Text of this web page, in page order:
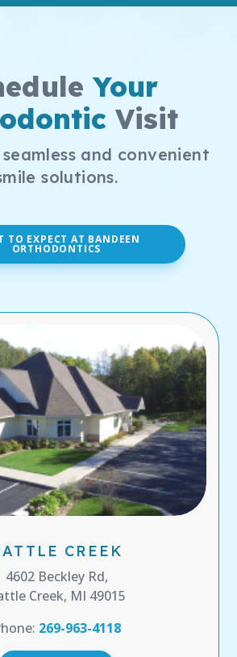
Your
Visit
and convenient
solutions.
TO EXPECT AT BANDEEN
ORTHODONTICS
CREEK
4602 Beckley Rd,
Creek, MI 49015
269-963-4118